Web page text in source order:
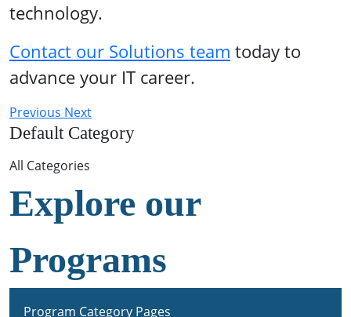
technology.
Contact our Solutions team today to
advance your IT career.
Previous Next
Default Category
All Categories
Explore our
Programs
Program Category Pages